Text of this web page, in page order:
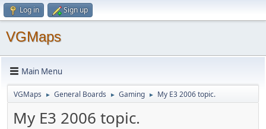
Log in Sign up
VGMaps
Main Menu
VGMaps ► General Boards ► Gaming ► My E3 2006 topic.
My E3 2006 topic.